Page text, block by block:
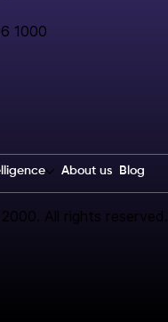
1000
About us Blog
All rights reserved.